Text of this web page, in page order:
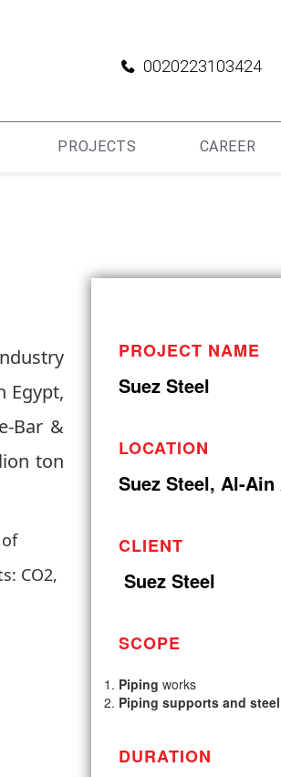
0020223103424
PROJECTS CAREER
Egypt,
Bar &
ton
CO2,
PROJECT NAME
Suez Steel
LOCATION
Suez Steel, Al-
CLIENT
Suez Steel
SCOPE
Piping works
Piping supports and
DURATION